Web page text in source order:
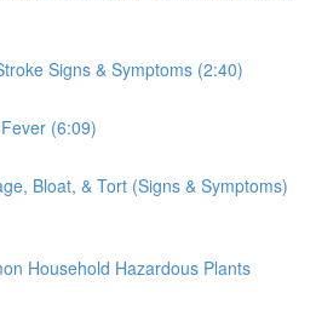
Signs & Symptoms (2:40)
(6:09)
Bloat, & Tort (Signs & Symptoms)
Household Hazardous Plants